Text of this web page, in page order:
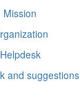
Mission
Helpdesk
and suggestions